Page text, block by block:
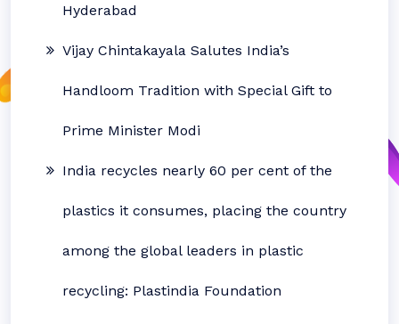
Hyderabad
Vijay Chintakayala Salutes India’s
Handloom Tradition with Special Gift to
Prime Minister Modi
India recycles nearly 60 per cent of the
plastics it consumes, placing the country
among the global leaders in plastic
recycling: Plastindia Foundation